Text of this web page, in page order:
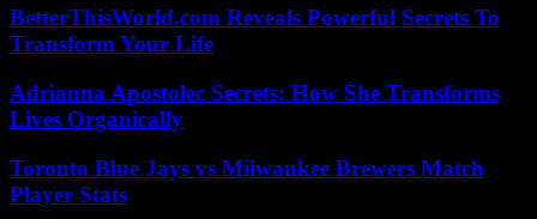
BetterThisWorld.com Reveals Powerful Secrets To
Transform Your Life
Adrianna Apostolec Secrets: How She Transforms
Lives Organically
Toronto Blue Jays vs Milwaukee Brewers Match
Player Stats